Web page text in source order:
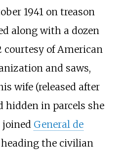
1941 on treason
along with a dozen
courtesy of American
and saws,
wife (released after
hidden in parcels she
joined General de
heading the civilian